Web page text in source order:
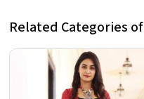
Related Categories of